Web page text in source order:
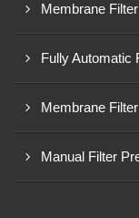
Membrane
Fully Automatic
Membrane
Manual Filter